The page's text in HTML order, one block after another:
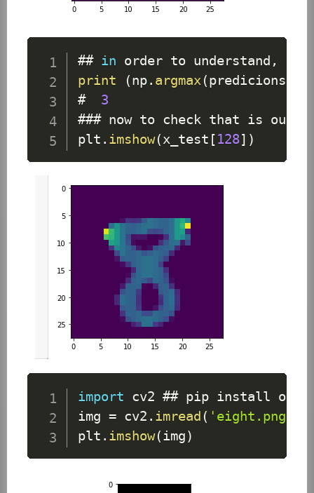
## in order to understand ,
print
(np. argmax (predicions
# 3
### now to check that is our
plt . imshow(x_test [128] )
import cv2 ## pip install
img = cv2 . imread ( 'eight.png'
plt . imshow(img)